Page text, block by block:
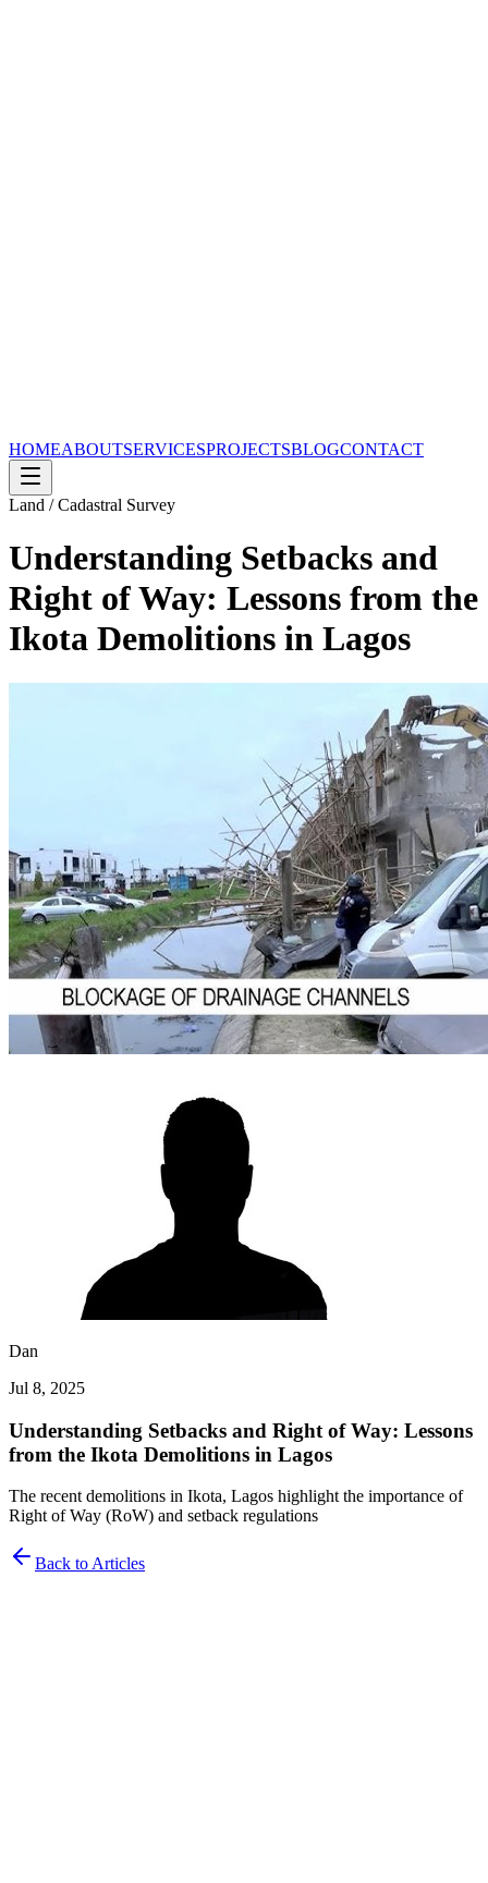
HOMEABOUTSERVICESPROJECTSBLOGCONTACT
Land / Cadastral Survey
Understanding Setbacks and
Right of Way: Lessons from the
Ikota Demolitions in Lagos
Dan
Jul 8, 2025
Understanding Setbacks and Right of Way: Lessons
from the Ikota Demolitions in Lagos
The recent demolitions in Ikota, Lagos highlight the importance of
Right of Way (RoW) and setback regulations
Back to Articles